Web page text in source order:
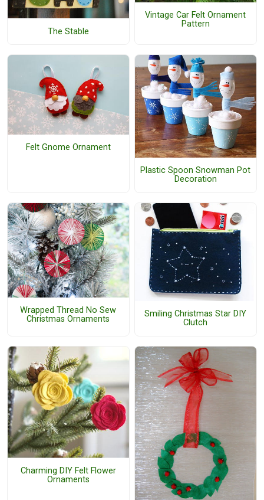
The Stable
Vintage Car Felt Ornament
Pattern
Felt Gnome Ornament
Plastic Spoon Snowman Pot
Decoration
Wrapped Thread No Sew
Christmas Ornaments
Smiling Christmas Star DIY
Clutch
Charming DIY Felt Flower
Ornaments